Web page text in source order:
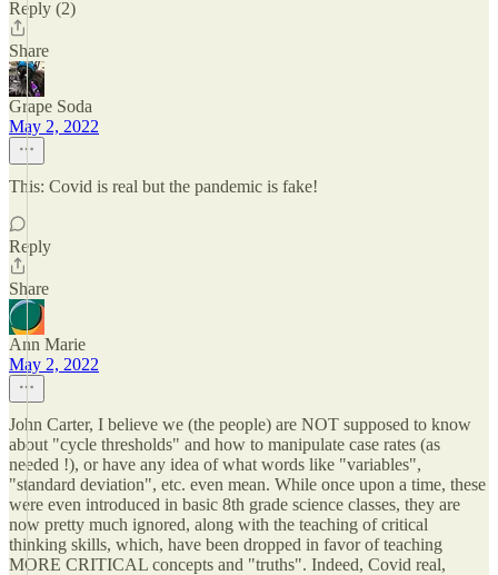
Reply (2)
Share
Grape Soda
May 2, 2022
This: Covid is real but the pandemic is fake!
Reply
Share
Ann Marie
May 2, 2022
John Carter, I believe we (the people) are NOT supposed to know
about "cycle thresholds" and how to manipulate case rates (as
needed !), or have any idea of what words like "variables",
"standard deviation", etc. even mean. While once upon a time, these
were even introduced in basic 8th grade science classes, they are
now pretty much ignored, along with the teaching of critical
thinking skills, which, have been dropped in favor of teaching
MORE CRITICAL concepts and "truths". Indeed, Covid real,